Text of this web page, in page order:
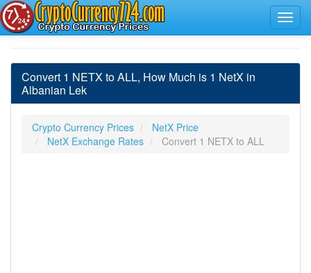
Convert 1 NETX to ALL, How Much is 1 NetX in
Albanian Lek
Crypto Currency Prices
NetX Price
NetX Exchange Rates
Convert 1 NETX to ALL